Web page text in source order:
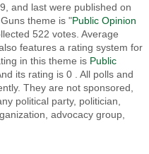
and last were published on
theme is "Public Opinion
522 votes. Average
features a rating system for
in this theme is Public
its rating is 0 . All polls and
They are not sponsored,
political party, politician,
advocacy group,